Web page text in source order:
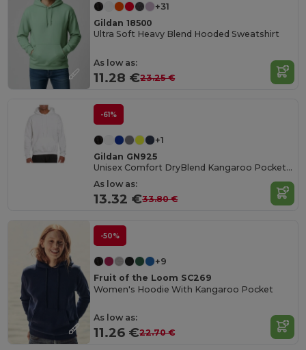
+31
Gildan 18500
Ultra Soft Heavy Blend Hooded Sweatshirt
As low as:
11.28 €23.25 €
-61%
+1
Gildan GN925
Unisex Comfort DryBlend Kangaroo Pocket Hoodie
As low as:
13.32 €33.80 €
-50%
+9
Fruit of the Loom SC269
Women's Hoodie With Kangaroo Pocket
As low as:
11.26 €22.70 €